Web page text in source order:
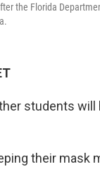
the Florida
students
their mask